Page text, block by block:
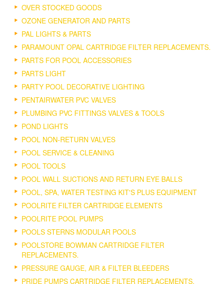
OVER STOCKED GOODS
OZONE GENERATOR AND PARTS
PAL LIGHTS & PARTS
PARAMOUNT OPAL CARTRIDGE FILTER REPLACEMENTS.
PARTS FOR POOL ACCESSORIES
PARTS LIGHT
PARTY POOL DECORATIVE LIGHTING
PENTAIRWATER PVC VALVES
PLUMBING PVC FITTINGS VALVES & TOOLS
POND LIGHTS
POOL NON-RETURN VALVES
POOL SERVICE & CLEANING
POOL TOOLS
POOL WALL SUCTIONS AND RETURN EYE BALLS
POOL, SPA, WATER TESTING KIT'S PLUS EQUIPMENT
POOLRITE FILTER CARTRIDGE ELEMENTS
POOLRITE POOL PUMPS
POOLS STERNS MODULAR POOLS
POOLSTORE BOWMAN CARTRIDGE FILTER
REPLACEMENTS.
PRESSURE GAUGE, AIR & FILTER BLEEDERS
PRIDE PUMPS CARTRIDGE FILTER REPLACEMENTS.